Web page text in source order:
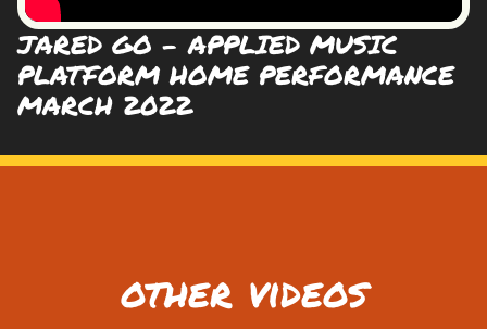
JARED GO - APPLIED MUSIC
PLATFORM HOME PERFORMANCE
MARCH 2022
other videos